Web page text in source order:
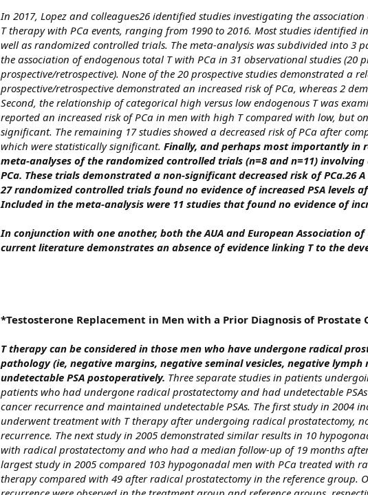
In 2017, Lopez and colleagues26 identified studies investigating the
T therapy with PCa events, ranging from 1990 to 2016. Most studies identified
well as randomized controlled trials. The meta-analysis was subdivided into 3
the association of endogenous total T with PCa in 31 observational studies (20
prospective/retrospective). None of the 20 prospective studies demonstrated a
prospective/retrospective demonstrated an increased risk of PCa, whereas 2
Second, the relationship of categorical high versus low endogenous T was
reported an increased risk of PCa in men with high T compared with low, but
significant. The remaining 17 studies showed a decreased risk of PCa after
which were statistically significant. Finally, and perhaps most importantly in
meta-analyses of the randomized controlled trials (n=8 and n=11)
PCa. These trials demonstrated a non-significant decreased risk of PCa.26
27 randomized controlled trials found no evidence of increased PSA levels
Included in the meta-analysis were 11 studies that found no evidence of
In conjunction with one another, both the AUA and European Association of
current literature demonstrates an absence of evidence linking T to the
*Testosterone Replacement in Men with a Prior Diagnosis of Prostate
T therapy can be considered in those men who have undergone radical
pathology (ie, negative margins, negative seminal vesicles, negative lymph
undetectable PSA postoperatively. Three separate studies in patients
patients who had undergone radical prostatectomy and had undetectable
cancer recurrence and maintained undetectable PSAs. The first study in 2004
underwent treatment with T therapy after undergoing radical prostatectomy,
recurrence. The next study in 2005 demonstrated similar results in 10
with radical prostatectomy and who had a median follow-up of 19 months
largest study in 2005 compared 103 hypogonadal men with PCa treated with
therapy compared with 49 after radical prostatectomy in the reference group.